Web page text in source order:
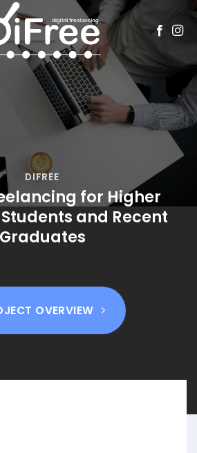
DIFREE
for Higher
and Recent
Graduates
OVERVIEW